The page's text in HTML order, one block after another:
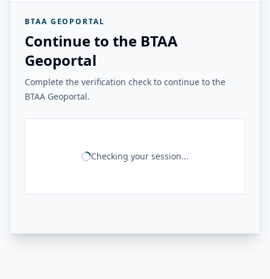
BTAA GEOPORTAL
Continue to the BTAA
Geoportal
Complete the verification check to continue to the
BTAA Geoportal.
Checking your session...